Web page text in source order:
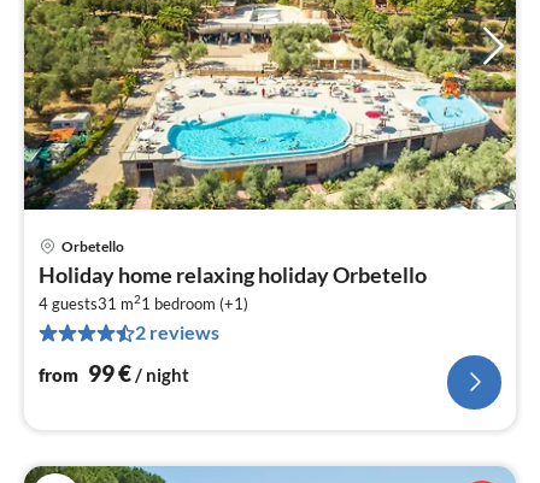
Orbetello
Holiday home relaxing holiday Orbetello
4 guests31 m21 bedroom (+1)
2 reviews
from 99€/ night